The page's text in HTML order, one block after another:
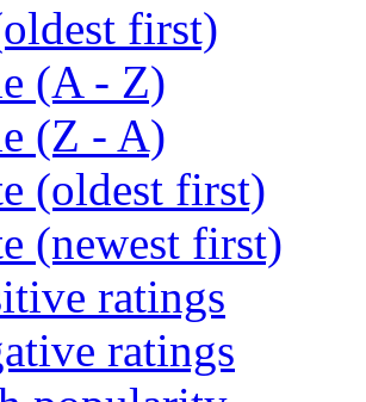
first)
(A - Z)
(Z - A)
(oldest first)
(newest first)
ratings
ratings